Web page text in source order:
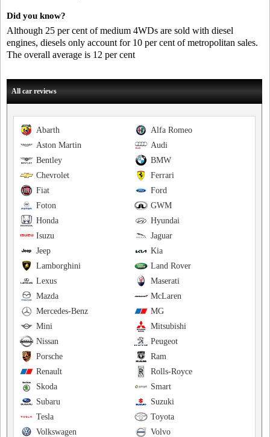
Did you know?
Although 25 per cent of medium 4WDs are sold with diesel
engines, diesels only account for 10 per cent of metropolitan sales.
The overall average is 12 per cent
All car reviews
Alfa Romeo
Abarth
Audi
Aston Martin
BMW
Bentley
Ferrari
Chevrolet
Ford
Fiat
GWM
Foton
Hyundai
Honda
Jaguar
Isuzu
Kia
Jeep
Land Rover
Lamborghini
Maserati
Lexus
McLaren
Mazda
MG
Mercedes-Benz
Mitsubishi
Mini
Peugeot
Nissan
Ram
Porsche
Rolls-Royce
Renault
Smart
Skoda
Suzuki
Subaru
Toyota
Tesla
Volvo
Volkswagen